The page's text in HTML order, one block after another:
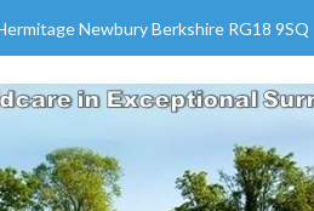
Newbury Berkshire RG18 9SQ